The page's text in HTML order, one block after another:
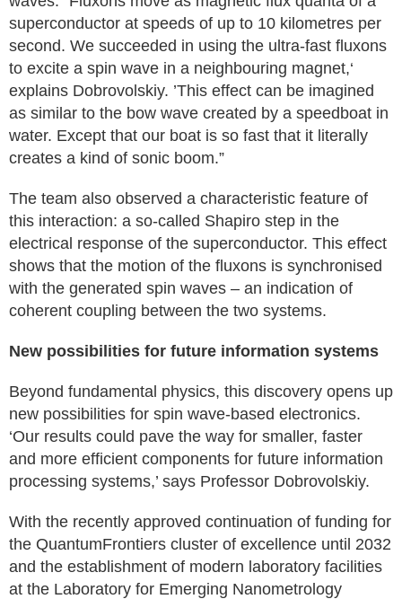
superconductor at speeds of up to 10 kilometres per
second. We succeeded in using the ultra-fast fluxons
to excite a spin wave in a neighbouring magnet,‘
explains Dobrovolskiy. ’This effect can be imagined
as similar to the bow wave created by a speedboat in
water. Except that our boat is so fast that it literally
creates a kind of sonic boom.”
The team also observed a characteristic feature of
this interaction: a so-called Shapiro step in the
electrical response of the superconductor. This effect
shows that the motion of the fluxons is synchronised
with the generated spin waves – an indication of
coherent coupling between the two systems.
New possibilities for future information systems
Beyond fundamental physics, this discovery opens up
new possibilities for spin wave-based electronics.
‘Our results could pave the way for smaller, faster
and more efficient components for future information
processing systems,’ says Professor Dobrovolskiy.
With the recently approved continuation of funding for
the QuantumFrontiers cluster of excellence until 2032
and the establishment of modern laboratory facilities
at the Laboratory for Emerging Nanometrology